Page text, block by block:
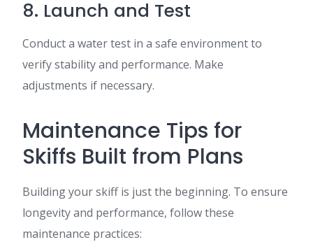
8. Launch and Test
Conduct a water test in a safe environment to
verify stability and performance. Make
adjustments if necessary.
Maintenance Tips for
Skiffs Built from Plans
Building your skiff is just the beginning. To ensure
longevity and performance, follow these
maintenance practices: